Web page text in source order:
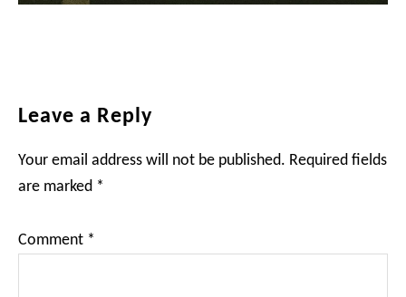
Reader
Leave a Reply
Your email address will not be published. Required fields
are marked *
Comment *